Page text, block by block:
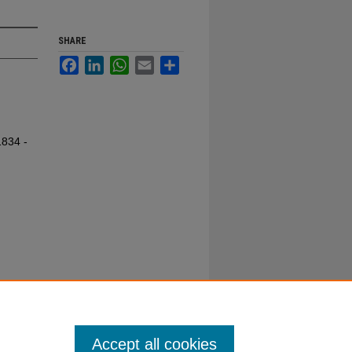
-
SHARE
FacebookLinkedInWhatsApp
Email
Accept all cookies